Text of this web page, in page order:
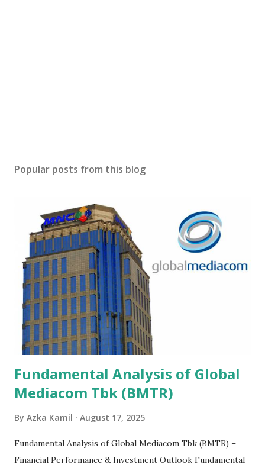
Popular posts from this blog
Fundamental Analysis of Global
Mediacom Tbk (BMTR)
By Azka Kamil August 17, 2025
Fundamental Analysis of Global Mediacom Tbk (BMTR) –
Financial Performance & Investment Outlook Fundamental